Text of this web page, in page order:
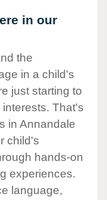
in our
the
in a child's
just starting to
That's
in Annandale
child's
hands-on
experiences.
language,